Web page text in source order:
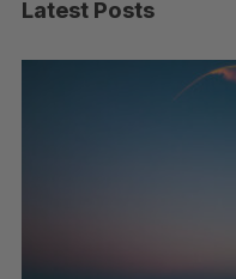
Latest Posts